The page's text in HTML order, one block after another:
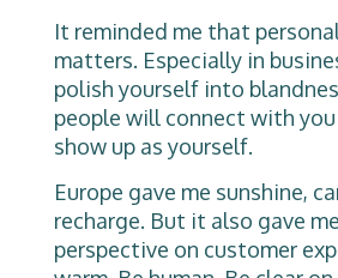
It reminded me that
matters. Especially in
polish yourself into
people will connect with you
show up as yourself.
Europe gave me sunshine,
recharge. But it also gave
perspective on customer